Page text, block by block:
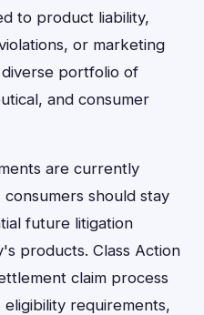
to product liability,
or marketing
portfolio of
and consumer
are currently
should stay
future litigation
products. Class Action
claim process
requirements,